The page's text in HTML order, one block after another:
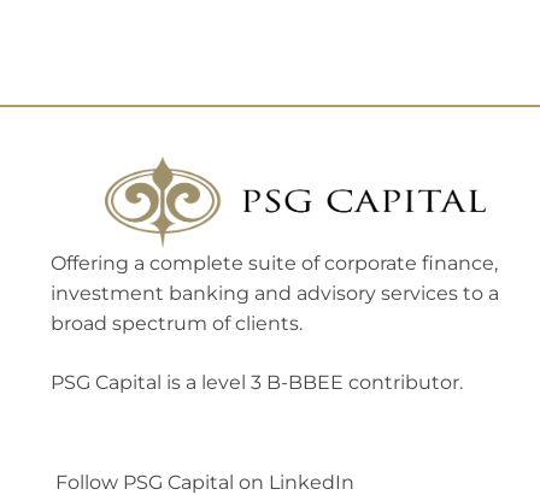
Offering a complete suite of corporate finance,
investment banking and advisory services to a
broad spectrum of clients.
PSG Capital is a level 3 B-BBEE contributor.
Follow PSG Capital on LinkedIn